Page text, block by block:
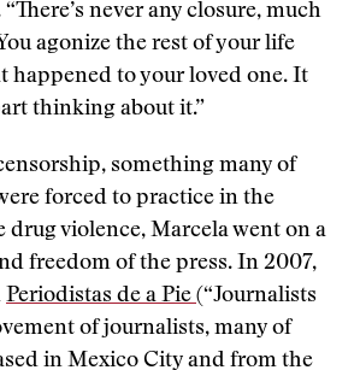
“There’s never any closure, much
agonize the rest of your life
happened to your loved one. It
thinking about it.”
something many of
forced to practice in the
drug violence, Marcela went on a
freedom of the press. In 2007,
Periodistas de a Pie (“Journalists
of journalists, many of
in Mexico City and from the